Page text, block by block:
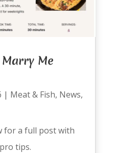
Me
| Meat & Fish, News,
for a full post with
tips.